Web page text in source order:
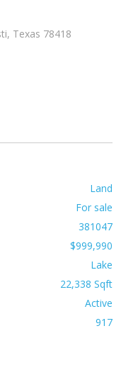
Texas 78418
Land
For sale
381047
$999,990
Lake
22,338 Sqft
Active
917